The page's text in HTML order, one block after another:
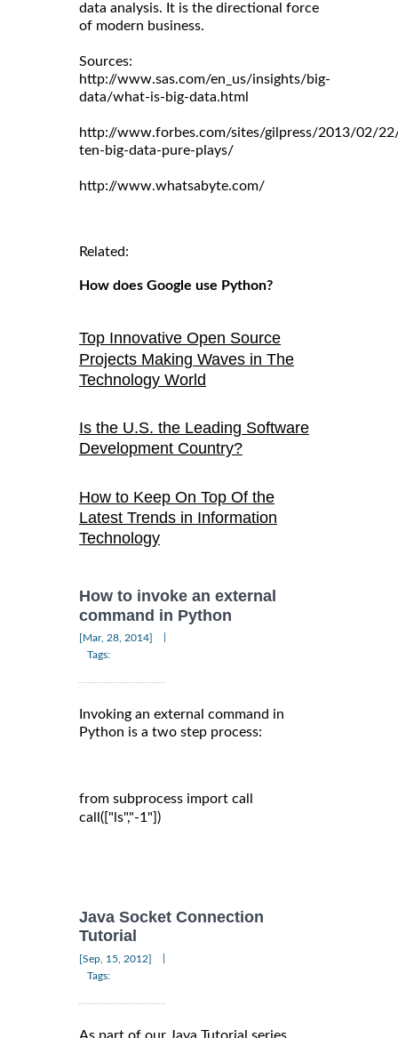
data analysis. It is the directional force
of modern business.
Sources:
http://www.sas.com/en_us/insights/big-
data/what-is-big-data.html
http://www.forbes.com/sites/gilpress/2013/02/
ten-big-data-pure-plays/
http://www.whatsabyte.com/
Related:
How does Google use Python?
Top Innovative Open Source
Projects Making Waves in The
Technology World
Is the U.S. the Leading Software
Development Country?
How to Keep On Top Of the
Latest Trends in Information
Technology
How to invoke an external
command in Python
[Mar, 28, 2014]
Tags:
Invoking an external command in
Python is a two step process:
from subprocess import call
call(["ls","-1"])
Java Socket Connection
Tutorial
[Sep, 15, 2012]
Tags:
As part of our Java Tutorial series,